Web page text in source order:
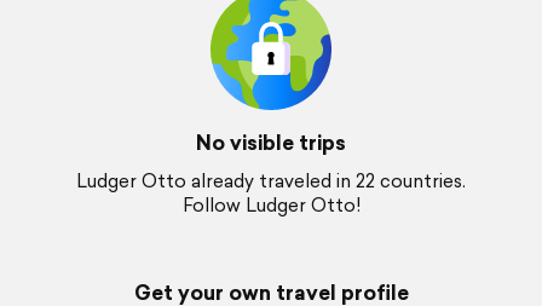
No visible trips
Ludger Otto already traveled in 22 countries.
Follow Ludger Otto!
Get your own travel profile